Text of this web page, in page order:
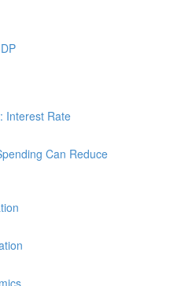
Interest Rate
Can Reduce